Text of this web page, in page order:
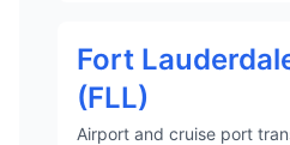
Fort
(FLL)
Airport and cruise port